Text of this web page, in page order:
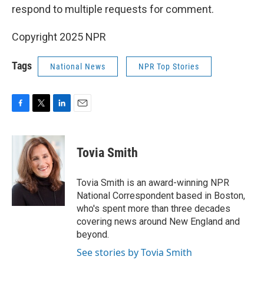
respond to multiple requests for comment.
Copyright 2025 NPR
Tags National News NPR Top Stories
c
o
o
k
i
t
t
e
r
n
k
e
d
I
n
Tovia Smith
Tovia Smith is an award-winning NPR
National Correspondent based in Boston,
who's spent more than three decades
covering news around New England and
beyond.
See stories by Tovia Smith